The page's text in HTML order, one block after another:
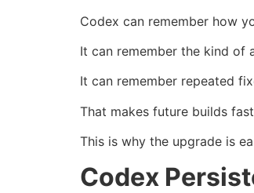
Codex can remember how
It can remember the kind of
It can remember repeated
That makes future builds
This is why the upgrade is
Codex